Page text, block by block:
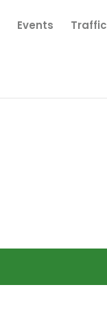
Events Traffic